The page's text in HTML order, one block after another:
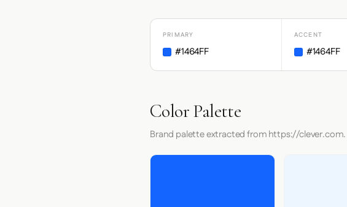
PRIMARY
#1464FF
ACCENT
#1464FF
Color Palette
Brand palette extracted from https://clever.com.